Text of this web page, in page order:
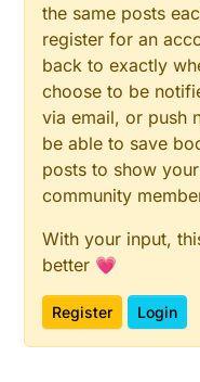
the same posts
register for an
back to exactly
choose to be
via email, or push
be able to save
posts to show
community
With your input,
better 💗
Register Login